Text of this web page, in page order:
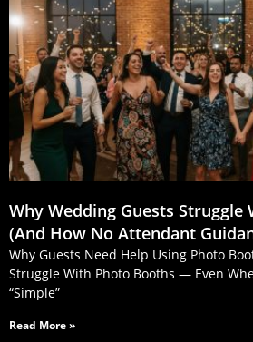
Why Wedding Guests Struggle
(And How No Attendant
Why Guests Need Help Using Photo
Struggle With Photo Booths — Even
“Simple”
Read More »